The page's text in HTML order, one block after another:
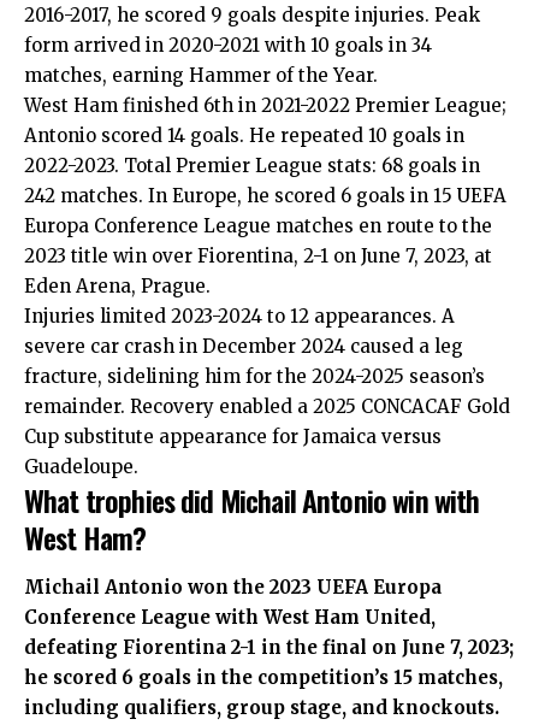
2016-2017, he scored 9 goals despite injuries. Peak
form arrived in 2020-2021 with 10 goals in 34
matches, earning Hammer of the Year.
West Ham finished 6th in 2021-2022 Premier League;
Antonio scored 14 goals. He repeated 10 goals in
2022-2023. Total Premier League stats: 68 goals in
242 matches. In Europe, he scored 6 goals in 15 UEFA
Europa Conference League matches en route to the
2023 title win over Fiorentina, 2-1 on June 7, 2023, at
Eden Arena, Prague.
Injuries limited 2023-2024 to 12 appearances. A
severe car crash in December 2024 caused a leg
fracture, sidelining him for the 2024-2025 season’s
remainder. Recovery enabled a 2025 CONCACAF Gold
Cup substitute appearance for Jamaica versus
Guadeloupe.
What trophies did Michail Antonio win with
West Ham?
Michail Antonio won the 2023 UEFA Europa
Conference League with West Ham United,
defeating Fiorentina 2-1 in the final on June 7, 2023;
he scored 6 goals in the competition’s 15 matches,
including qualifiers, group stage, and knockouts.